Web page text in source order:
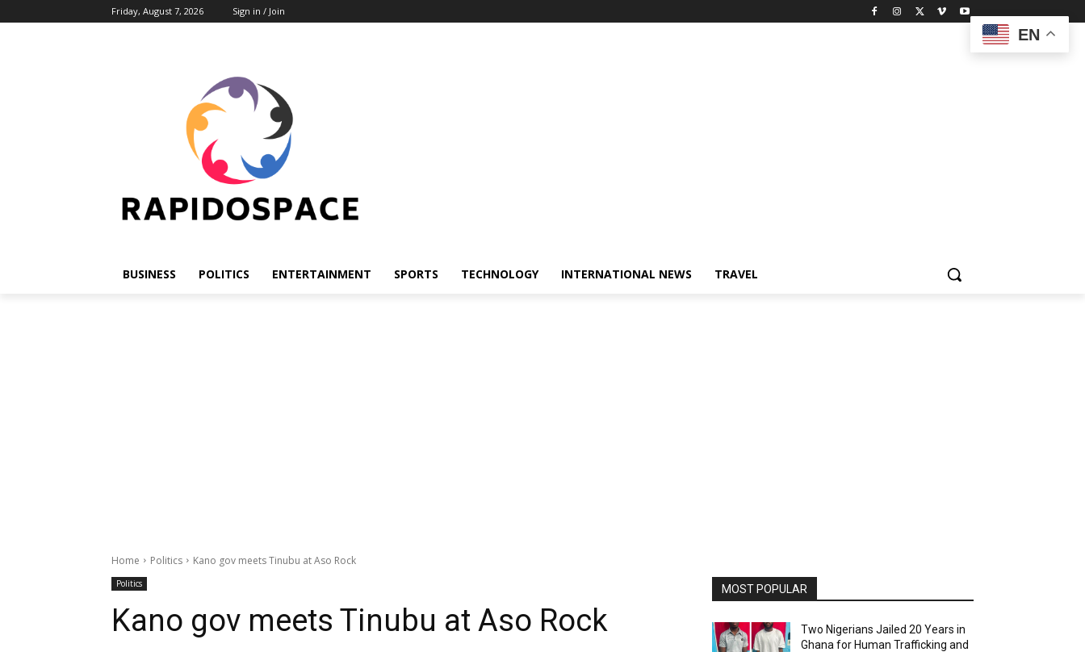
Friday, August 7, 2026 Sign in / Join
BUSINESS POLITICS ENTERTAINMENT SPORTS TECHNOLOGY INTERNATIONAL NEWS TRAVEL
Home Politics Kano gov meets Tinubu at Aso Rock
Politics
Kano gov meets Tinubu at Aso Rock
MOST POPULAR
Two Nigerians Jailed 20 Years in
Ghana for Human Trafficking and
EN